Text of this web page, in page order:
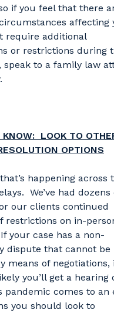
if you feel that there
affecting
require additional
or restrictions during
speak to a family law
LOOK TO
OPTIONS
happening across
We’ve had dozens
our clients continued
restrictions on in-
your case has a non-
dispute that cannot be
means of negotiations,
you’ll get a hearing
pandemic comes to an
you should look to